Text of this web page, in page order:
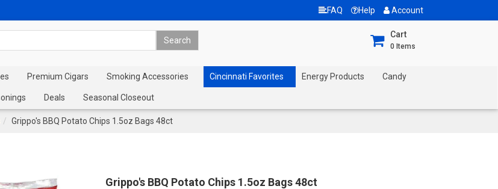
FAQ Help Account
Cart
0 Items
Premium Cigars Smoking Accessories Cincinnati Favorites Energy Products Candy
Deals Seasonal Closeout
Grippo's BBQ Potato Chips 1.5oz Bags 48ct
Grippo's BBQ Potato Chips 1.5oz Bags 48ct